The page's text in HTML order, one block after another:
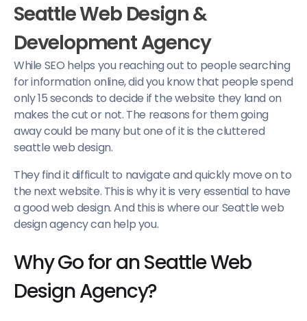
Seattle Web Design &
Development Agency
While SEO helps you reaching out to people searching
for information online, did you know that people spend
only 15 seconds to decide if the website they land on
makes the cut or not. The reasons for them going
away could be many but one of it is the cluttered
seattle web design.
They find it difficult to navigate and quickly move on to
the next website. This is why it is very essential to have
a good web design. And this is where our Seattle web
design agency can help you.
Why Go for an Seattle Web
Design Agency?
Look for professional assistance
Use of Appropriate themes
Navigation and Interlinking